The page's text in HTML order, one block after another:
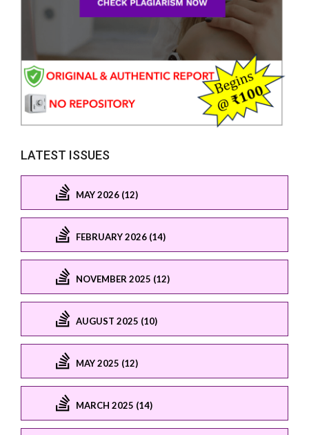
LATEST ISSUES
MAY 2026 (12)
FEBRUARY 2026 (14)
NOVEMBER 2025 (12)
AUGUST 2025 (10)
MAY 2025 (12)
MARCH 2025 (14)